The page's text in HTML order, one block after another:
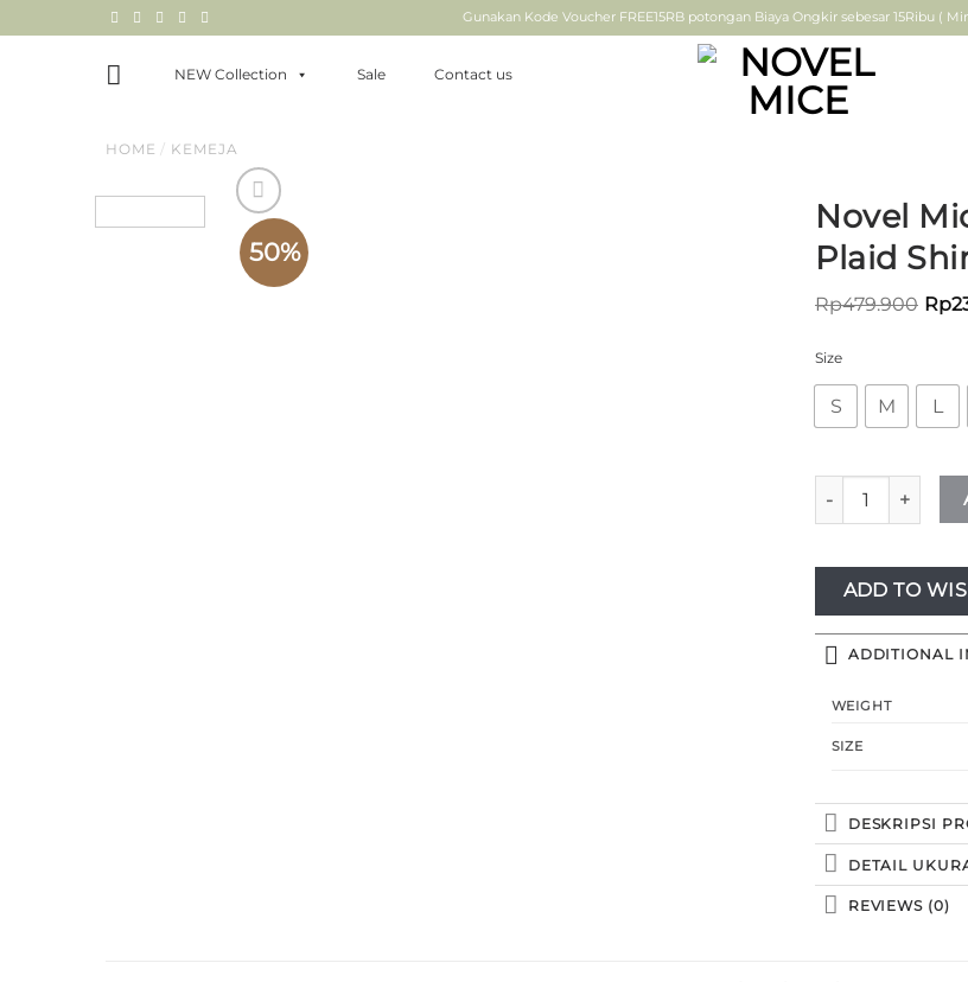
Gunakan Kode Voucher FREE15RB potongan Biaya Ongkir sebesar 15Ribu (
NEW Collection Sale Contact us
HOME / KEMEJA
50%
Novel
Plaid
Rp479.900 Rp
Size
S M L
Novel Mice
ADD TO
ADDITIONAL
WEIGHT
SIZE
DESKRIPSI
DETAIL
REVIEWS (0)